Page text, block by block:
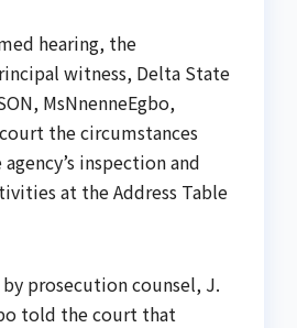
hearing, the
witness, Delta State
MsNnenneEgbo,
the circumstances
inspection and
at the Address Table
prosecution counsel, J.
told the court that